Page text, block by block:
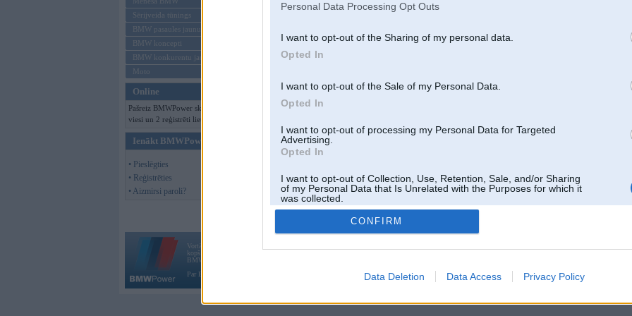
Personal Data Processing Opt Outs
I want to opt-out of the Sharing of my personal data.
Opted In
I want to opt-out of the Sale of my Personal Data.
Opted In
I want to opt-out of processing my Personal Data for Targeted
Advertising.
Opted In
I want to opt-out of Collection, Use, Retention, Sale, and/or Sharing
of my Personal Data that Is Unrelated with the Purposes for which it
was collected.
Opted Out
CONFIRM
Data Deletion Data Access Privacy Policy
Sērijveida tūnings
BMW pasaules jaunumi
BMW koncepti
BMW konkurentu jaunumi
Moto
Online
Pašreiz BMWPower skatās 127
viesi un 2 reģistrēti lietotāji.
Ienākt BMWPower
• Pieslēgties
• Reģistrēties
• Aizmirsi paroli?
Vortāls BMWPower.lv darbojas
kopš 2002. gada 14. maija. Tas nav auto klubs un nav saistīts ar
BMW AG.
Par BMWPower